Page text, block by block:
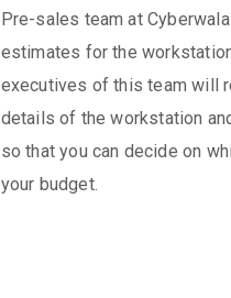
Pre-sales team at
estimates for the
executives of this team will
details of the workstation
so that you can decide on
your budget.